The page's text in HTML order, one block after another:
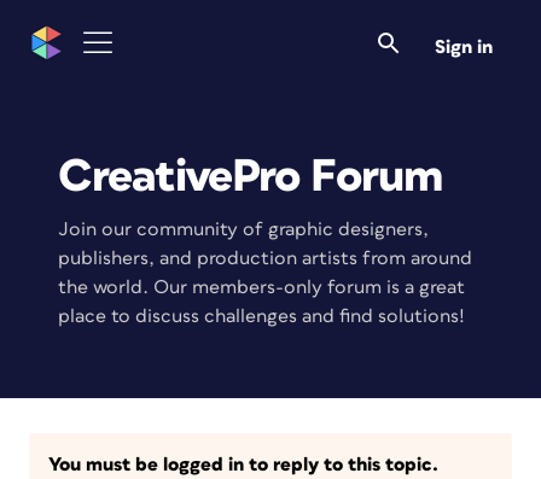
Sign in
CreativePro Forum
Join our community of graphic designers,
publishers, and production artists from around
the world. Our members-only forum is a great
place to discuss challenges and find solutions!
You must be logged in to reply to this topic.